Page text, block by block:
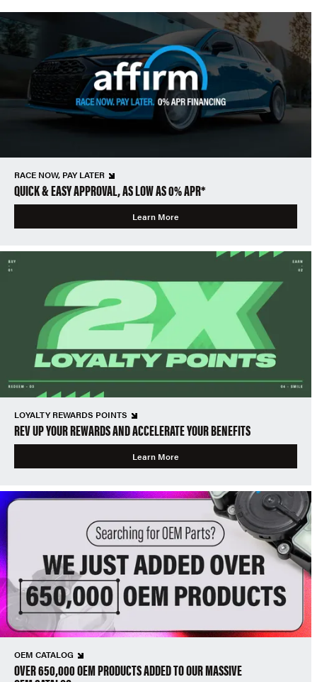
RACE NOW, PAY LATER
QUICK & EASY APPROVAL, AS LOW AS 0% APR*
Learn More
LOYALTY REWARDS POINTS
REV UP YOUR REWARDS AND ACCELERATE YOUR BENEFITS
Learn More
OEM CATALOG
OVER 650,000 OEM PRODUCTS ADDED TO OUR MASSIVE